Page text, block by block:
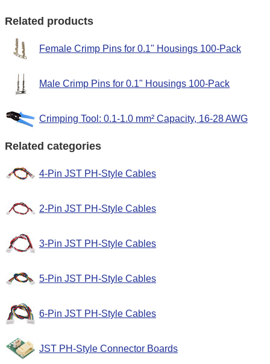
Related products
Female Crimp Pins for 0.1" Housings 100-Pack
Male Crimp Pins for 0.1" Housings 100-Pack
Crimping Tool: 0.1-1.0 mm² Capacity, 16-28 AWG
Related categories
4-Pin JST PH-Style Cables
2-Pin JST PH-Style Cables
3-Pin JST PH-Style Cables
5-Pin JST PH-Style Cables
6-Pin JST PH-Style Cables
JST PH-Style Connector Boards